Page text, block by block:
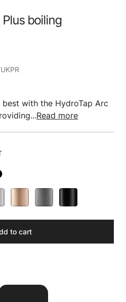
boiling
with the HydroTap Arc
Read more
to cart